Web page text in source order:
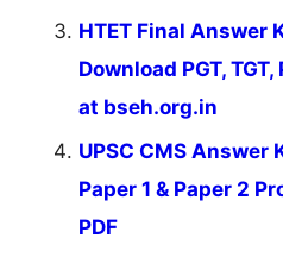
HTET Final Answer
Download PGT,
at bseh.org.in
UPSC CMS Answer
Paper 1 & Paper 2
PDF